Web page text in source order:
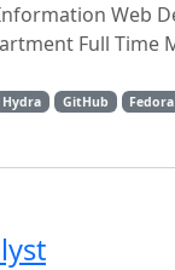
Web
Full Time
Hydra GitHub